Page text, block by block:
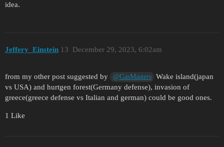
idea.
Jeffery_Einstein December 29, 2023, 6:02am
13
from my other post suggested by @GasMasters
Wake island(japan
vs USA) and hurtgen forest(Germany defense), invasion of
greece(greece defense vs Italian and german) could be good ones.
1 Like